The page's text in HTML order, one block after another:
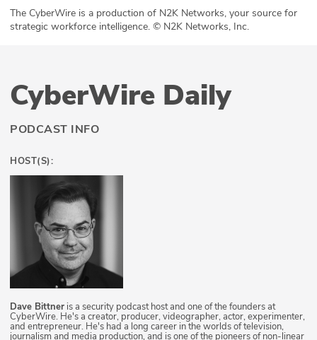
The CyberWire is a production of N2K Networks, your source for
strategic workforce intelligence. © N2K Networks, Inc.
CyberWire Daily
PODCAST INFO
HOST(S):
Dave Bittner is a security podcast host and one of the founders at
CyberWire. He's a creator, producer, videographer, actor, experimenter,
and entrepreneur. He's had a long career in the worlds of television,
journalism and media production, and is one of the pioneers of non-linear